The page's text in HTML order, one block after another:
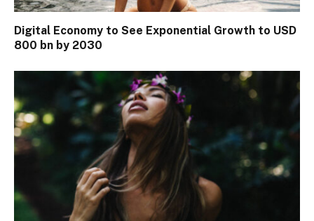
Digital Economy to See Exponential Growth to USD
800 bn by 2030